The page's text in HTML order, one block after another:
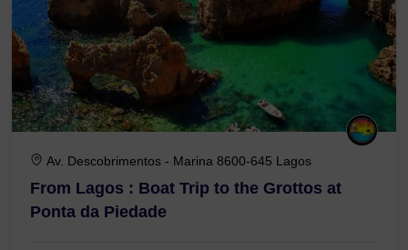
Av. Descobrimentos - Marina 8600-645 Lagos
From Lagos : Boat Trip to the Grottos at
Ponta da Piedade